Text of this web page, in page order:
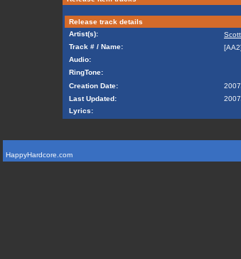
Release track details
Artist(s):
Track # / Name:
Audio:
RingTone:
Creation Date:
Last Updated:
Lyrics:
HappyHardcore.com